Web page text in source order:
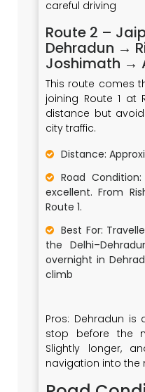
careful driving
Route 2 –
Dehradun →
Joshimath →
This route comes
joining Route 1 at
distance but
city traffic.
Distance:
Road
excellent. From
Route 1.
Best For:
the
overnight in
climb
Pros: Dehradun
stop before the
Slightly longer,
navigation into the